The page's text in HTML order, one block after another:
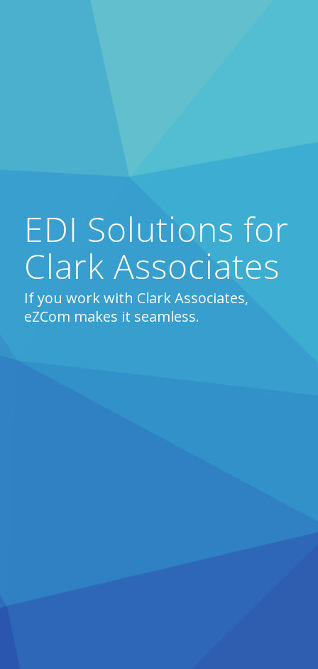
EDI Solutions for
Clark Associates
If you work with Clark Associates,
eZCom makes it seamless.